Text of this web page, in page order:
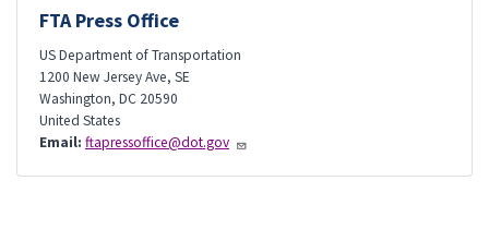
FTA Press Office
US Department of Transportation
1200 New Jersey Ave, SE
Washington, DC 20590
United States
Email: ftapressoffice@dot.gov